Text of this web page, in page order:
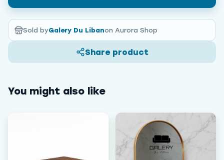
Sold byGalery Du Libanon Aurora Shop
Share product
You might also like